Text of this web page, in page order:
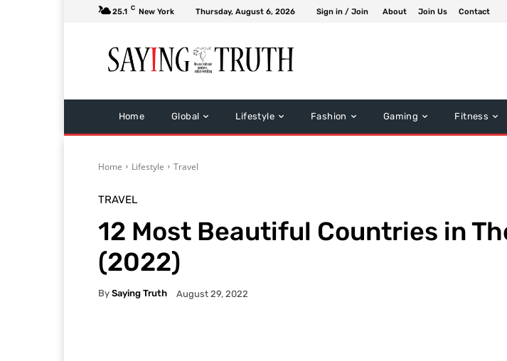
25.1 C New York Thursday, August 6, 2026 Sign in / Join About Join Us Contact
Home Global Lifestyle Fashion Gaming Fitness
Home Lifestyle Travel
TRAVEL
12 Most Beautiful Countries in
(2022)
By Saying Truth August 29, 2022